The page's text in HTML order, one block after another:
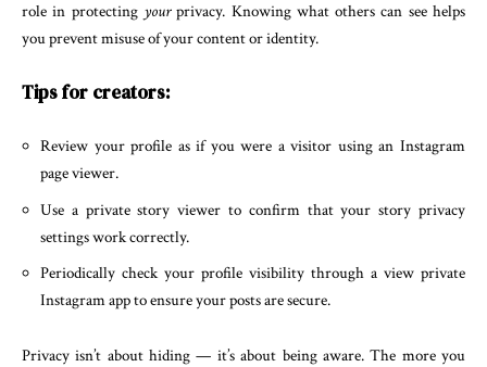
role in protecting yourprivacy. Knowing what others can see helps
you prevent misuse of your content or identity.
Tips for creators:
Review your profile as if you were a visitor using an Instagram
page viewer.
Use a private story viewer to confirm that your story privacy
settings work correctly.
Periodically check your profile visibility through a view private
Instagram app to ensure your posts are secure.
Privacy isn’t about hiding — it’s about being aware. The more you